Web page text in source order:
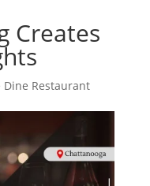
Creates
Dine Restaurant